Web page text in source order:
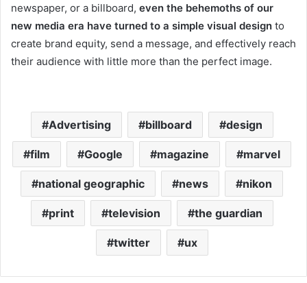
newspaper, or a billboard, even the behemoths of our
new media era have turned to a simple visual design to
create brand equity, send a message, and effectively reach
their audience with little more than the perfect image.
Advertising billboard design
film Google magazine marvel
national geographic news nikon
print television the guardian
twitter ux